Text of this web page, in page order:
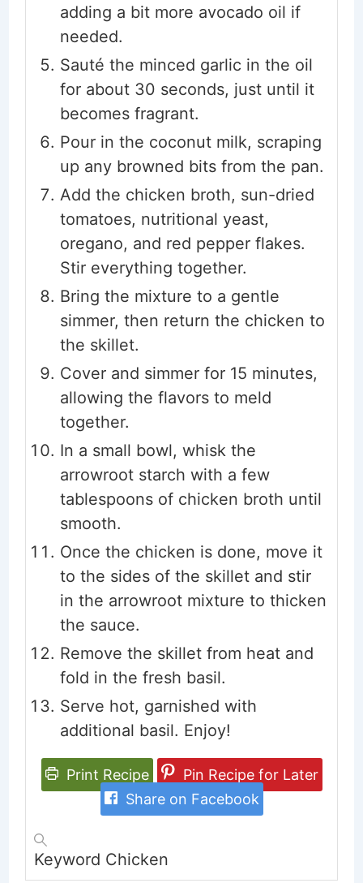
adding a bit more avocado oil if
needed.
Sauté the minced garlic in the oil
for about 30 seconds, just until it
becomes fragrant.
Pour in the coconut milk, scraping
up any browned bits from the pan.
Add the chicken broth, sun-dried
tomatoes, nutritional yeast,
oregano, and red pepper flakes.
Stir everything together.
Bring the mixture to a gentle
simmer, then return the chicken to
the skillet.
Cover and simmer for 15 minutes,
allowing the flavors to meld
together.
In a small bowl, whisk the
arrowroot starch with a few
tablespoons of chicken broth until
smooth.
Once the chicken is done, move it
to the sides of the skillet and stir
in the arrowroot mixture to thicken
the sauce.
Remove the skillet from heat and
fold in the fresh basil.
Serve hot, garnished with
additional basil. Enjoy!
Print Recipe
Pin Recipe for Later
Share on Facebook
Keyword Chicken